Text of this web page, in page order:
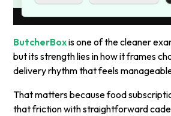
ButcherBoxis one of the cleaner
but its strength lies in how it frames
delivery rhythm that feels
That matters because food
that friction with straightforward